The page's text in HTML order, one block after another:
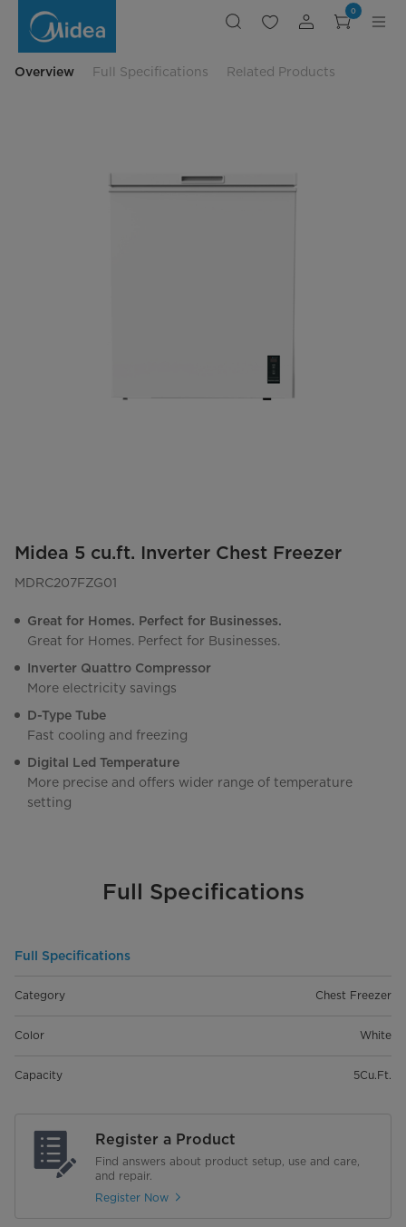
Freezer
0
Overview Full Specifications Related Products
Midea 5 cu.ft. Inverter Chest Freezer
MDRC207FZG01
Great for Homes. Perfect for Businesses.
Great for Homes. Perfect for Businesses.
Inverter Quattro Compressor
More electricity savings
D-Type Tube
Fast cooling and freezing
Digital Led Temperature
More precise and offers wider range of temperature
setting
Full Specifications
Full Specifications
Category Chest Freezer
Color White
Capacity 5Cu.Ft.
Register a Product
Find answers about product setup, use and care,
and repair.
Register Now